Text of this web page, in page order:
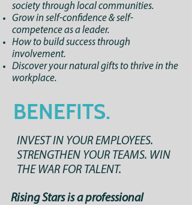
society through local communities.
Grow in self-confidence & self-
competence as a leader.
How to build success through
involvement.
Discover your natural gifts to thrive in the
workplace.
BENEFITS.
INVEST IN YOUR EMPLOYEES.
STRENGTHEN YOUR TEAMS. WIN
THE WAR FOR TALENT.
Rising Stars is a professional